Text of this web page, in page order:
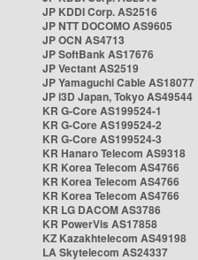
JP KDDI Corp. AS2516
JP NTT DOCOMO AS9605
JP OCN AS4713
JP SoftBank AS17676
JP Vectant AS2519
JP Yamaguchi Cable AS18077
JP i3D Japan, Tokyo AS49544
KR G-Core AS199524-1
KR G-Core AS199524-2
KR G-Core AS199524-3
KR Hanaro Telecom AS9318
KR Korea Telecom AS4766
KR Korea Telecom AS4766
KR Korea Telecom AS4766
KR LG DACOM AS3786
KR PowerVis AS17858
KZ Kazakhtelecom AS49198
LA Skytelecom AS24337